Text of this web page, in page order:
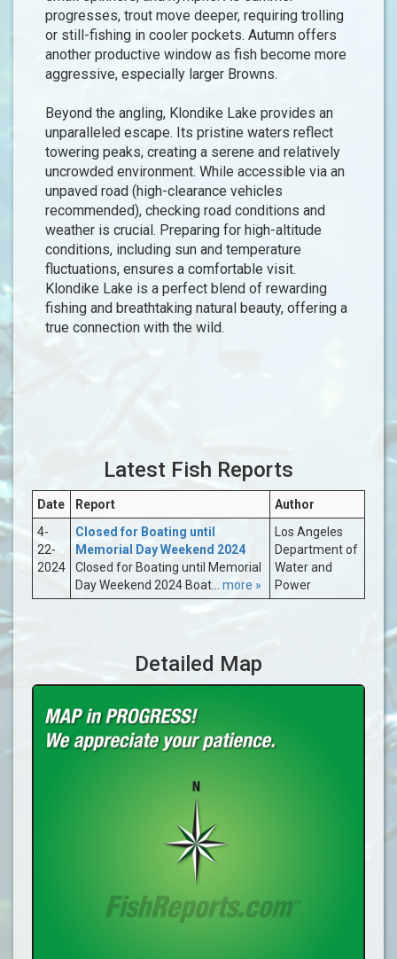
progresses, trout move deeper, requiring trolling
or still-fishing in cooler pockets. Autumn offers
another productive window as fish become more
aggressive, especially larger Browns.
Beyond the angling, Klondike Lake provides an
unparalleled escape. Its pristine waters reflect
towering peaks, creating a serene and relatively
uncrowded environment. While accessible via an
unpaved road (high-clearance vehicles
recommended), checking road conditions and
weather is crucial. Preparing for high-altitude
conditions, including sun and temperature
fluctuations, ensures a comfortable visit.
Klondike Lake is a perfect blend of rewarding
fishing and breathtaking natural beauty, offering a
true connection with the wild.
Latest Fish Reports
Date Report
Author
4-
22-
2024
Closed for Boating until
Memorial Day Weekend 2024
Closed for Boating until Memorial
Day Weekend 2024 Boat... more »
Los Angeles
Department of
Water and
Power
Detailed Map